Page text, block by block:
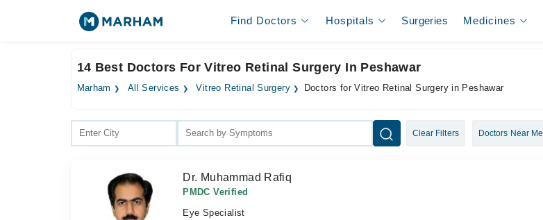
Find Doctors Hospitals Surgeries Medicines
14 Best Doctors For Vitreo Retinal Surgery In Peshawar
Marham All Services Vitreo Retinal Surgery Doctors for Vitreo Retinal Surgery in Peshawar
Clear Filters Doctors Near Me
Dr. Muhammad Rafiq
PMDC Verified
Eye Specialist